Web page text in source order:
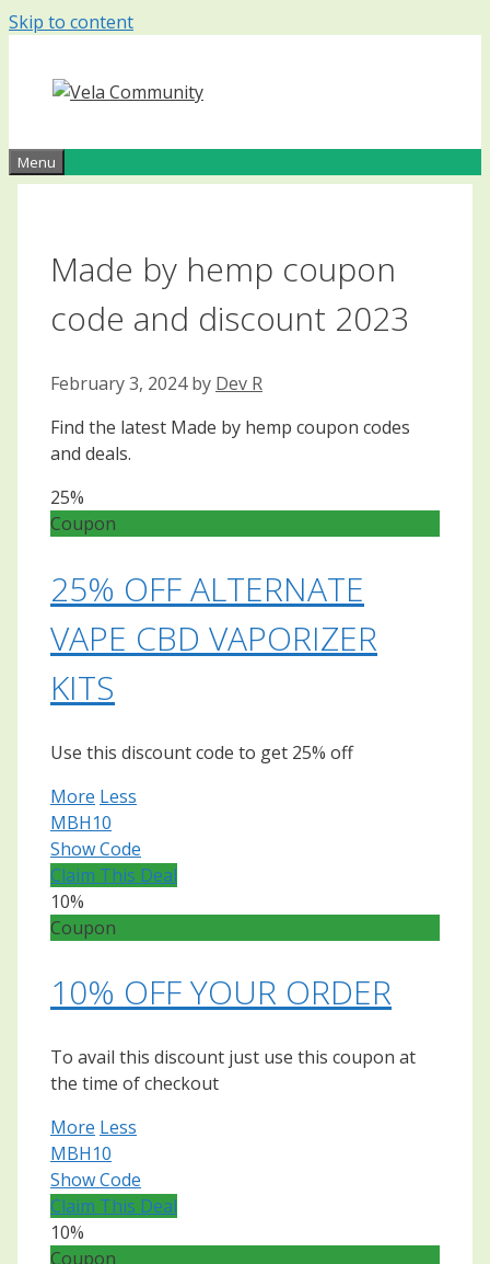
Skip to content
Menu
Made by hemp coupon
code and discount 2023
February 3, 2024 by Dev R
Find the latest Made by hemp coupon codes
and deals.
25%
Coupon
25% OFF ALTERNATE
VAPE CBD VAPORIZER
KITS
Use this discount code to get 25% off
More Less
MBH10
Show Code
Claim This Deal
10%
Coupon
10% OFF YOUR ORDER
To avail this discount just use this coupon at
the time of checkout
More Less
MBH10
Show Code
Claim This Deal
10%
Coupon